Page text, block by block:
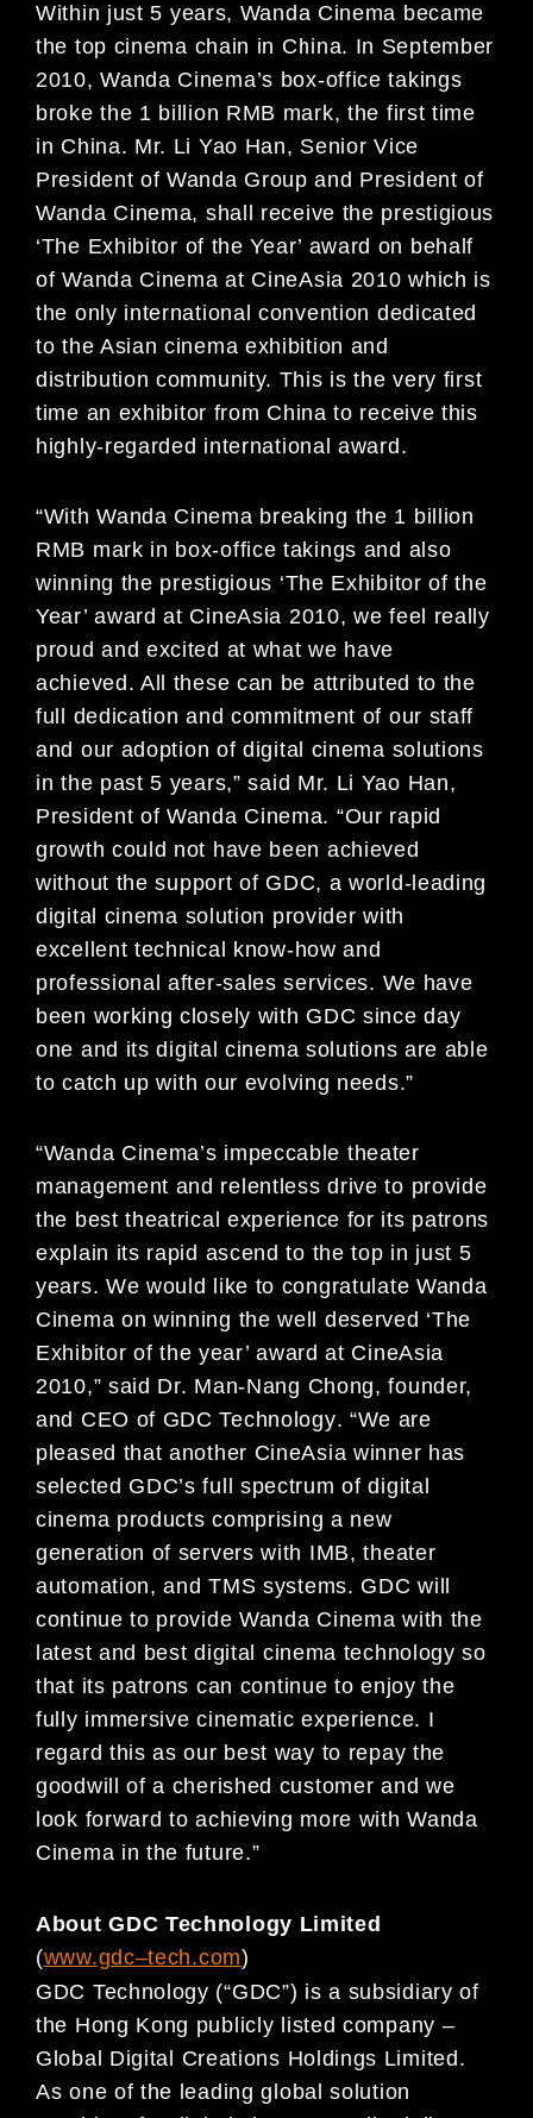
Within just 5 years, Wanda Cinema became
the top cinema chain in China. In September
2010, Wanda Cinema’s box-office takings
broke the 1 billion RMB mark, the first time
in China. Mr. Li Yao Han, Senior Vice
President of Wanda Group and President of
Wanda Cinema, shall receive the prestigious
‘The Exhibitor of the Year’ award on behalf
of Wanda Cinema at CineAsia 2010 which is
the only international convention dedicated
to the Asian cinema exhibition and
distribution community. This is the very first
time an exhibitor from China to receive this
highly-regarded international award.
“With Wanda Cinema breaking the 1 billion
RMB mark in box-office takings and also
winning the prestigious ‘The Exhibitor of the
Year’ award at CineAsia 2010, we feel really
proud and excited at whatwe have
achieved. All these can be attributed to the
full dedication and commitment of our staff
and our adoption of digital cinema solutions
in the past 5 years,” said Mr. Li Yao Han,
President of Wanda Cinema. “Our rapid
growth could not have been achieved
without the support of GDC, a world-leading
digital cinema solution provider with
excellent technical know-how and
professional after-sales services. We have
been working closely with GDC since day
one and its digital cinema solutions are able
to catch upwith our evolving needs.”
“Wanda Cinema’s impeccable theater
management and rel entless drive to provide
the best theatrical experience for its patrons
explain its rapid ascend to the top in just 5
years. We would like to congratulate Wanda
Cinema on winning the well deserved ‘The
Exhibitor of the year’ award at CineAsia
2010,” said Dr. Man-Nang Chong, founder,
and CEO of GDC Technology. “We are
pleased that another CineAsia winner has
selected GDC’s full spectrum of digital
cinema products comprising a new
generation of servers with IMB, theater
automation, and TMS systems. GDC will
continue to provide Wanda Cinema with the
latest and best digital cinema technology so
that its patrons can continue to enjoy the
fully immersive cinematicexperience. I
regard this as our best way to repay the
goodwill of a cherished customer and we
look forward to achieving more with Wanda
Cinema in the future.”
About GDC Technology Limited
(www.gdc–tech.com)
GDC Technology (“GDC”) is a subsidiary of
the Hong Kong publicly listed company –
Global Digital Creations Holdings Limited.
As one of the leadingglobal solution